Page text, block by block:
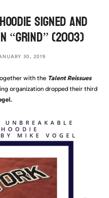
signed and
“Grind” (2003)
30, 2019
with the Talent Reissues
organization dropped their third
.